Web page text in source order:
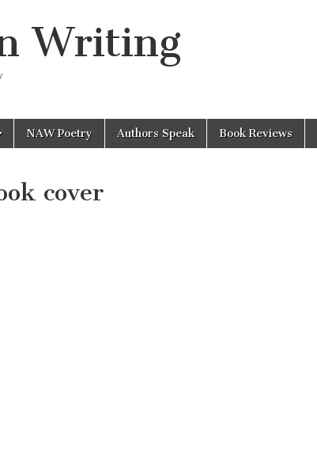
Writing
NAW Poetry Authors Speak Book Reviews
cover